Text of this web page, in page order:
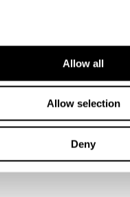
Allow all
Allow selection
Deny
(GMT+2)